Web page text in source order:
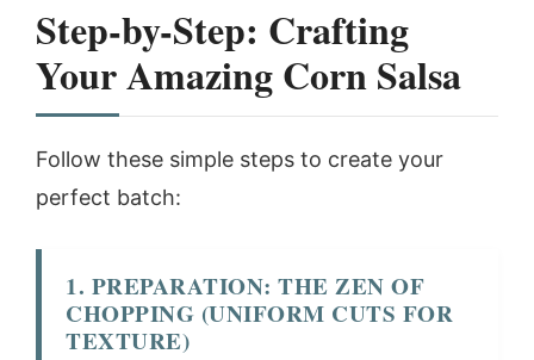
Step-by-Step: Crafting
YourAmazing Corn Salsa
Follow these simple steps to create your
perfect batch:
1. PREPARATION: THE ZEN OF
CHOPPING (UNIFORM CUTS FOR
TEXTURE)